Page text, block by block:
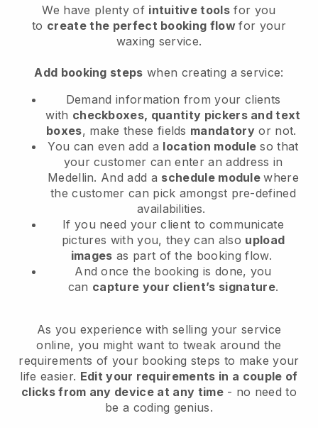
We have plenty of intuitive tools for you
to create the perfect booking flowfor your
waxing service.
Add booking steps when creating a service:
Demand information from your clients
with checkboxes, quantity pickers and text
boxes, make these fields mandatory or not.
You can even add a location module so that
your customer can enter an address in
Medellin. And add a schedule modulewhere
the customer can pick amongst pre-defined
availabilities.
If you need your client to communicate
pictures with you, they can also upload
images as part of the booking flow.
And once the booking is done, you
can capture your client’s signature.
As you experience with selling your service
online, you might want to tweak around the
requirements of your booking steps to make your
life easier. Edit your requirements in a couple of
clicks from any device at any time- no need to
be a coding genius.